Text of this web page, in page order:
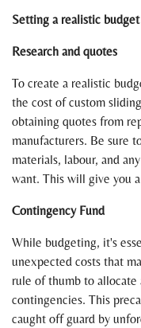
Setting a realistic budget
Research and quotes
To create a realistic
the cost of custom
obtaining quotes from
manufacturers. Be sure
materials, labour, and
want. This will give you
Contingency Fund
While budgeting, it's
unexpected costs that
rule of thumb to
contingencies. This
caught off guard by